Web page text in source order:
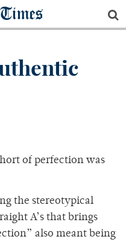
of perfection was
the stereotypical
A’s that brings
also meant being